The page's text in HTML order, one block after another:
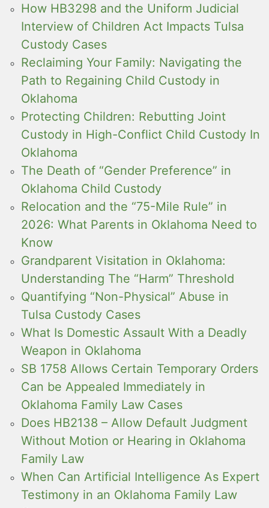
How HB3298 and the Uniform Judicial
Interview of Children Act Impacts Tulsa
Custody Cases
Reclaiming Your Family: Navigating the
Path to Regaining Child Custody in
Oklahoma
Protecting Children: Rebutting Joint
Custody in High-Conflict Child Custody In
Oklahoma
The Death of “Gender Preference” in
Oklahoma Child Custody
Relocation and the “75-Mile Rule” in
2026: What Parents in Oklahoma Need to
Know
Grandparent Visitation in Oklahoma:
Understanding The “Harm” Threshold
Quantifying “Non-Physical” Abuse in
Tulsa Custody Cases
What Is Domestic Assault With a Deadly
Weapon in Oklahoma
SB 1758 Allows Certain Temporary Orders
Can be Appealed Immediately in
Oklahoma Family Law Cases
Does HB2138 – Allow Default Judgment
Without Motion or Hearing in Oklahoma
Family Law
When Can Artificial Intelligence As Expert
Testimony in an Oklahoma Family Law